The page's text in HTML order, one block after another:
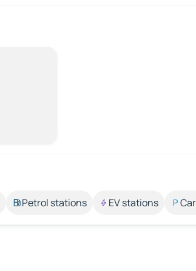
Petrol stations EV stations